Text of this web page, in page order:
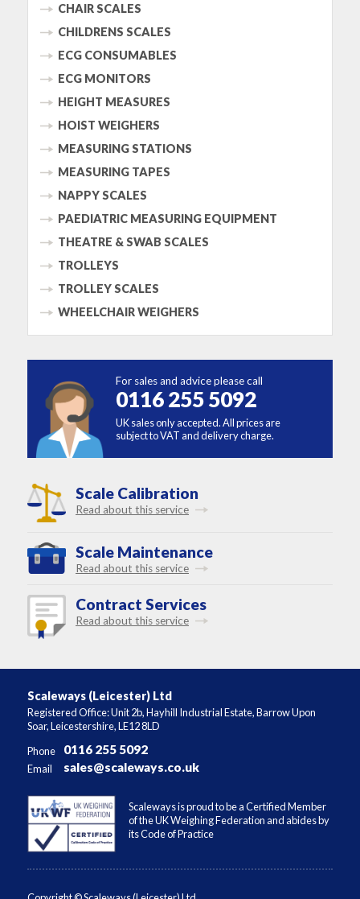
CHAIR SCALES
CHILDRENS SCALES
ECG CONSUMABLES
ECG MONITORS
HEIGHT MEASURES
HOIST WEIGHERS
MEASURING STATIONS
MEASURING TAPES
NAPPY SCALES
PAEDIATRIC MEASURING EQUIPMENT
THEATRE & SWAB SCALES
TROLLEYS
TROLLEY SCALES
WHEELCHAIR WEIGHERS
For sales and advice please call
0116 255 5092
UK sales only accepted. All prices are
subject to VAT and delivery charge.
Scale Calibration
Read about this service
Scale Maintenance
Read about this service
Contract Services
Read about this service
Scaleways (Leicester) Ltd
Registered Office: Unit 2b, Hayhill Industrial Estate, Barrow Upon
Soar, Leicestershire, LE12 8LD
Phone
0116 255 5092
Email sales@scaleways.co.uk
Scaleways is proud to be a Certified Member
of the UK Weighing Federation and abides by
its Code of Practice